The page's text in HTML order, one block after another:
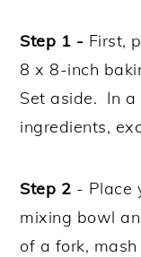
Step 1 - First,
8 x 8-inch
Set aside. In
ingredients,
Step 2 - Place
mixing bowl
of a fork,